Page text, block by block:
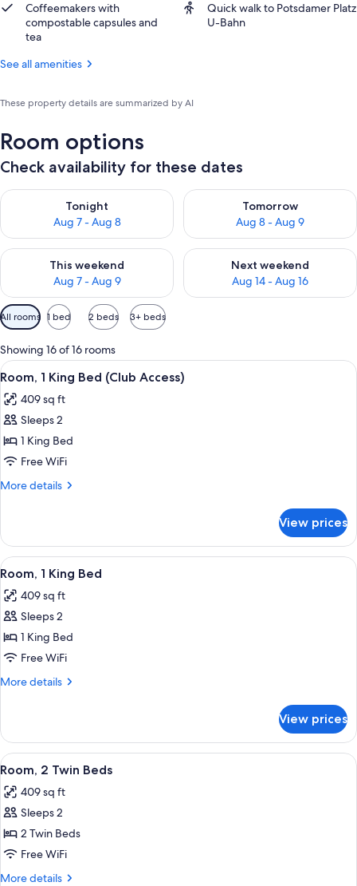
Coffeemakers with
compostable capsules and
tea
Quick walk to Potsdamer Platz
U-Bahn
See all amenities
These property details are summarized by AI
Room options
Check availability for these dates
Tonight
Aug 7 - Aug 8
Check availability for tonight Aug 7 - Aug 8
Tomorrow
Aug 8 - Aug 9
Check availability for
This weekend
Aug 7 - Aug 9
Check availability for this weekend Aug 7 - Aug 9
Next weekend
Aug 14 - Aug 16
Check availability for next
Available
filters
for
rooms
All rooms 1 bed 2 beds 3+ beds
Showing 16 of 16 rooms
View
all
photos
for
Room,
1
King
Access)
A hotel room with a bed, bedside
8
Room, 1 King Bed (Club Access)
409 sq ft
Sleeps 2
1 King Bed
Free WiFi
More details
More
1
King
Bed
Access)
View prices
View
all
photos
for
Room,
1
King
A hotel room with a bed, bedside
7
Room, 1 King Bed
409 sq ft
Sleeps 2
1 King Bed
Free WiFi
More details
More
1
King
Bed
View prices
View
all
photos
for
Room,
2
Twin
Premium bedding, down comforters,
6
Room, 2 Twin Beds
409 sq ft
Sleeps 2
2 Twin Beds
Free WiFi
More details
More